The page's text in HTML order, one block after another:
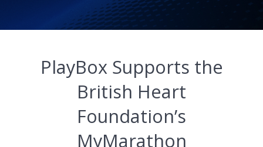
PlayBox Supports the
British Heart
Foundation’s
MyMarathon